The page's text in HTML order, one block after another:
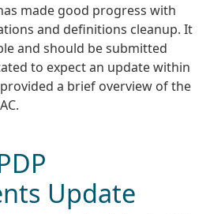
made good progress with
and definitions cleanup. It
and should be submitted
to expect an update within
a brief overview of the
Update